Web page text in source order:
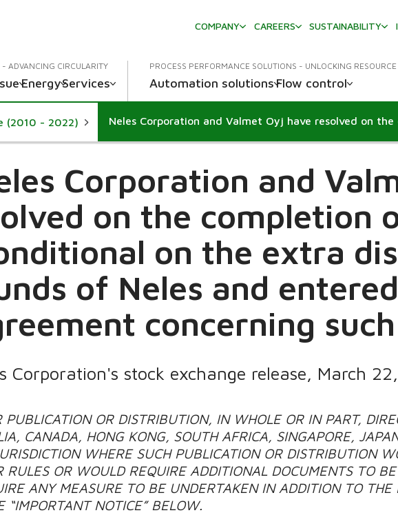
COMPANY
CAREERS SUSTAINABILITY
ADVANCING CIRCULARITY
EnergyServices
PROCESS PERFORMANCE SOLUTIONS - UNLOCKING
Automation solutionsFlow control
(2010 - 2022)
Corporation and
on the completion
on the extra
of Neles and
concerning
Corporation's stock exchange release, March
PUBLICATION OR DISTRIBUTION, IN WHOLE OR IN PART,
CANADA, HONG KONG, SOUTH AFRICA, SINGAPORE,
WHERE SUCH PUBLICATION OR DISTRIBUTION
RULES OR WOULD REQUIRE ADDITIONAL DOCUMENTS TO
ANY MEASURE TO BE UNDERTAKEN IN ADDITION TO
“IMPORTANT NOTICE” BELOW.